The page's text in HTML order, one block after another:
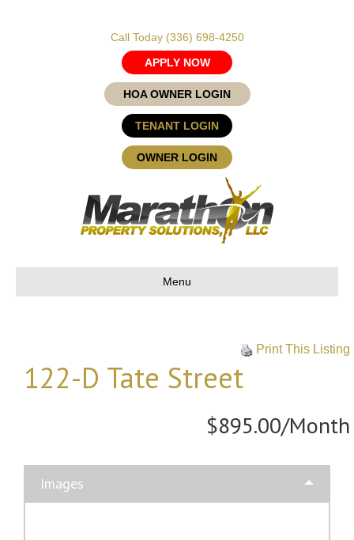
Call Today (336) 698-4250
APPLY NOW
HOA OWNER LOGIN
TENANT LOGIN
OWNER LOGIN
Menu
Print This Listing
122-D Tate Street
$895.00/Month
Images